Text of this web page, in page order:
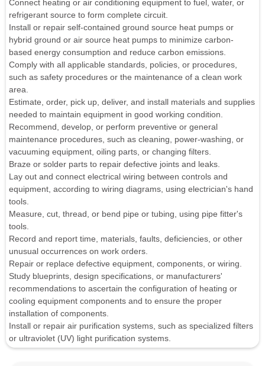
Connect heating or air conditioning equipment to fuel, water, or
refrigerant source to form complete circuit.
Install or repair self-contained ground source heat pumps or
hybrid ground or air source heat pumps to minimize carbon-
based energy consumption and reduce carbon emissions.
Comply with all applicable standards, policies, or procedures,
such as safety procedures or the maintenance of a clean work
area.
Estimate, order, pick up, deliver, and install materials and supplies
needed to maintain equipment in good working condition.
Recommend, develop, or perform preventive or general
maintenance procedures, such as cleaning, power-washing, or
vacuuming equipment, oiling parts, or changing filters.
Braze or solder parts to repair defective joints and leaks.
Lay out and connect electrical wiring between controls and
equipment, according to wiring diagrams, using electrician's hand
tools.
Measure, cut, thread, or bend pipe or tubing, using pipe fitter's
tools.
Record and report time, materials, faults, deficiencies, or other
unusual occurrences on work orders.
Repair or replace defective equipment, components, or wiring.
Study blueprints, design specifications, or manufacturers'
recommendations to ascertain the configuration of heating or
cooling equipment components and to ensure the proper
installation of components.
Install or repair air purification systems, such as specialized filters
or ultraviolet (UV) light purification systems.